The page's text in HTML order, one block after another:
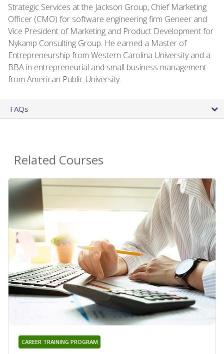
Strategic Services at the Jackson Group, Chief Marketing
Officer (CMO) for software engineering firm Geneer and
Vice President of Marketing and Product Development for
Nykamp Consulting Group. He earned a Master of
Entrepreneurship from Western Carolina University and a
BBA in entrepreneurial and small business management
from American Public University.
FAQs
Related Courses
CAREER TRAINING PROGRAM